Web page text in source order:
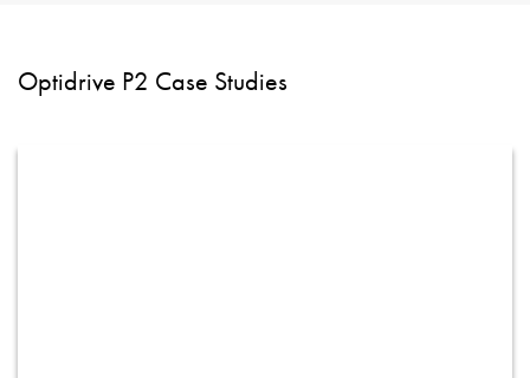
Optidrive P2 Case Studies